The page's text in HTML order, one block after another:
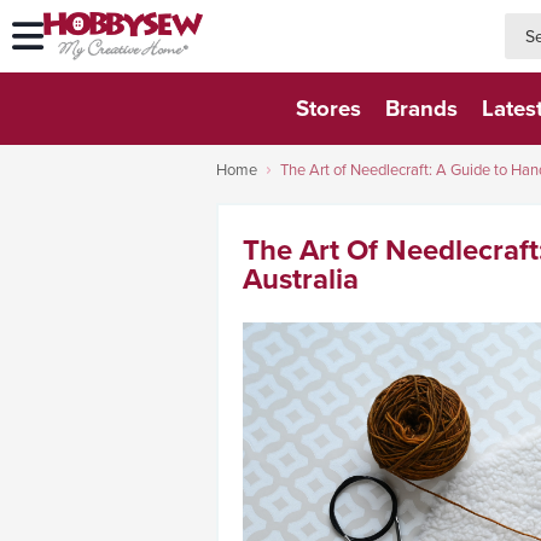
Stores Brands
Home The Art of Needlecraft: A Guide to
The Art Of
Australia